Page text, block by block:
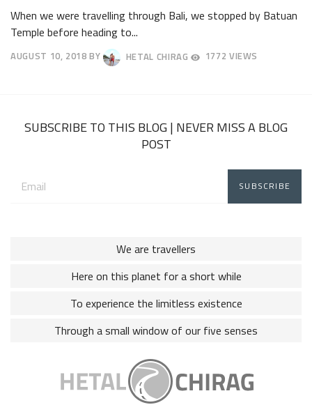
When we were travelling through Bali, we stopped by Batuan
Temple before heading to...
AUGUST 10, 2018 BY HETAL CHIRAG 1772 VIEWS
SUBSCRIBE TO THIS BLOG | NEVER MISS A BLOG
POST
address:
We are travellers
Here on this planet for a short while
To experience the limitless existence
Through a small window of our five senses